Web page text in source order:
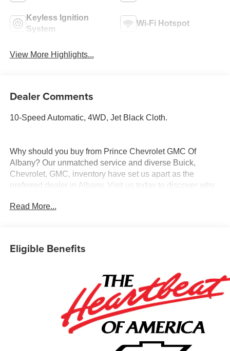
Keyless Ignition
System
Wi-Fi Hotspot
View More Highlights...
Dealer Comments
10-Speed Automatic, 4WD, Jet Black Cloth.
Why should you buy from Prince Chevrolet GMC Of
Albany? Our unmatched service and diverse Buick,
Chevrolet, GMC, inventory have set us apart as the
preferred dealer in Albany. Visit us today to discover why
Read More...
Eligible Benefits